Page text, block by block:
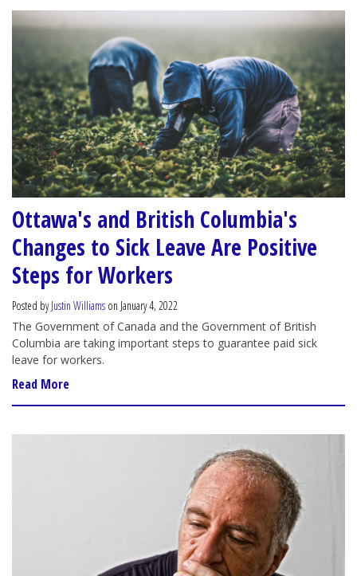
Ottawa's and British Columbia's
Changes to Sick Leave Are Positive
Steps for Workers
Posted byJustin Williams on January 4, 2022
The Government of Canada and the Government of British
Columbia are taking important steps to guarantee paid sick
leave for workers.
Read More